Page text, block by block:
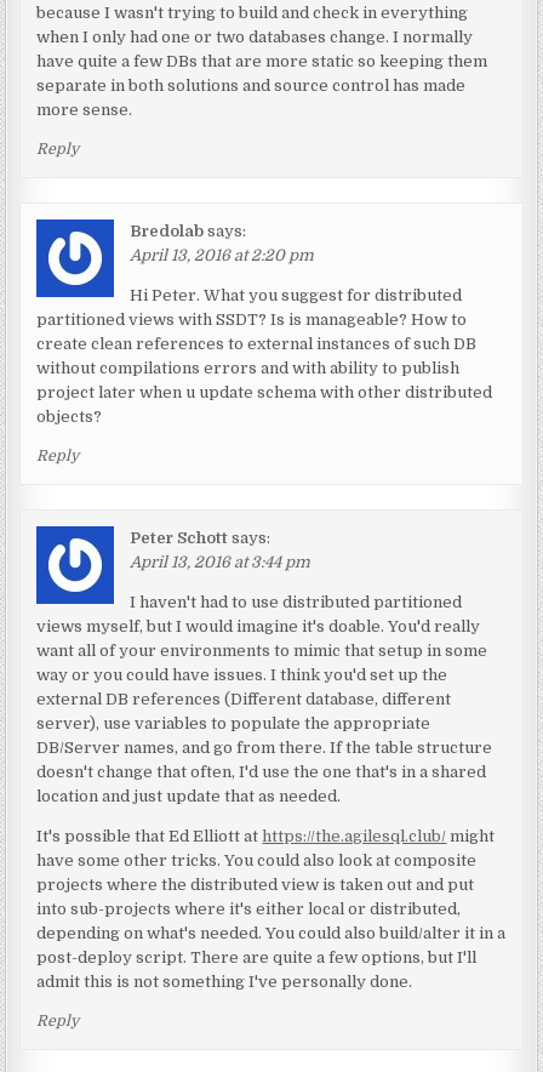
because I wasn't trying to build and check in everything
when I only had one or two databases change. I normally
have quite a few DBs that are more static so keeping them
separate in both solutions and source control has made
more sense.
Reply
Bredolab says:
April 13, 2016 at 2:20 pm
Hi Peter. What you suggest for distributed
partitioned views with SSDT? Is is manageable? How to
create clean references to external instances of such DB
without compilations errors and with ability to publish
project later when u update schema with other distributed
objects?
Reply
Peter Schott says:
April 13, 2016 at 3:44 pm
I haven't had to use distributed partitioned
views myself, but I would imagine it's doable. You'd really
want all of your environments to mimic that setup in some
way or you could have issues. I think you'd set up the
external DB references (Different database, different
server), use variables to populate the appropriate
DB/Server names, and go from there. If the table structure
doesn't change that often, I'd use the one that's in a shared
location and just update that as needed.
It's possible that Ed Elliott at https://the.agilesql.club/ might
have some other tricks. You could also look at composite
projects where the distributed view is taken out and put
into sub-projects where it's either local or distributed,
depending on what's needed. You could also build/alter it in a
post-deploy script. There are quite a few options, but I'll
admit this is not something I've personally done.
Reply